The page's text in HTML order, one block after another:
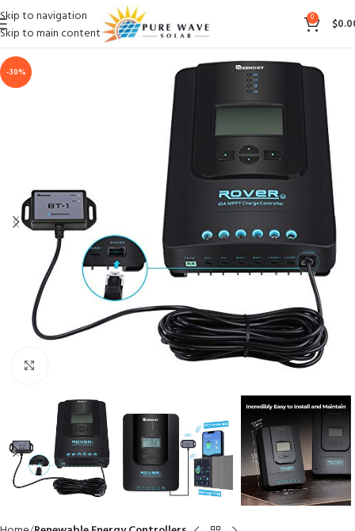
Skip to navigation
Skip to main content
0 $
-30%